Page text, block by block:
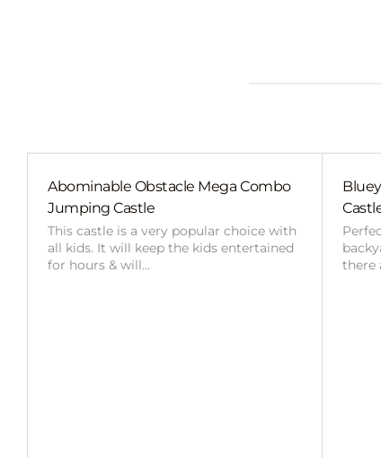
Abominable Obstacle Mega Combo
Jumping Castle
This castle is a very popular choice with
all kids. It will keep the kids entertained
for hours & will…
there